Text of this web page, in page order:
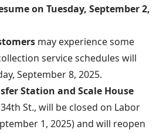
on Tuesday, September 2,
may experience some
service schedules will
September 8, 2025.
Station and Scale House
St., will be closed on Labor
1, 2025) and will reopen